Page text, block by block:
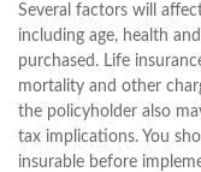
Several factors will
including age, health
purchased. Life
mortality and other
the policyholder also
tax implications. You
insurable before